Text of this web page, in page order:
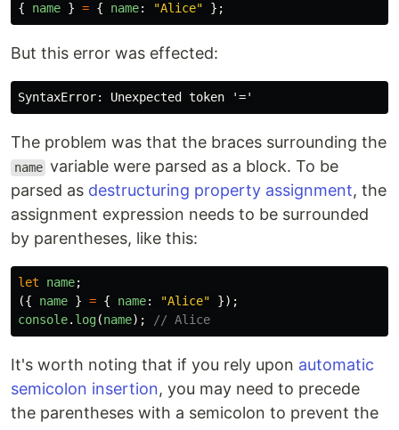
{
name } = { name: "Alice" };
But this error was effected:
The problem was that the braces surrounding the
name variable were parsed as a block. To be
parsed as destructuring property assignment, the
assignment expression needs to be surrounded
by parentheses, like this:
let name;
({
name } = { name: "Alice"
});
console. log(name); // Alice
It's worth noting that if you rely upon automatic
semicolon insertion, you may need to precede
the parentheses with a semicolon to prevent the